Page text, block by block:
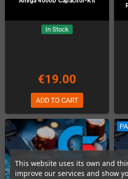
This website uses its own and
improve our services and show
In Stock
€19.00
ADD TO CART